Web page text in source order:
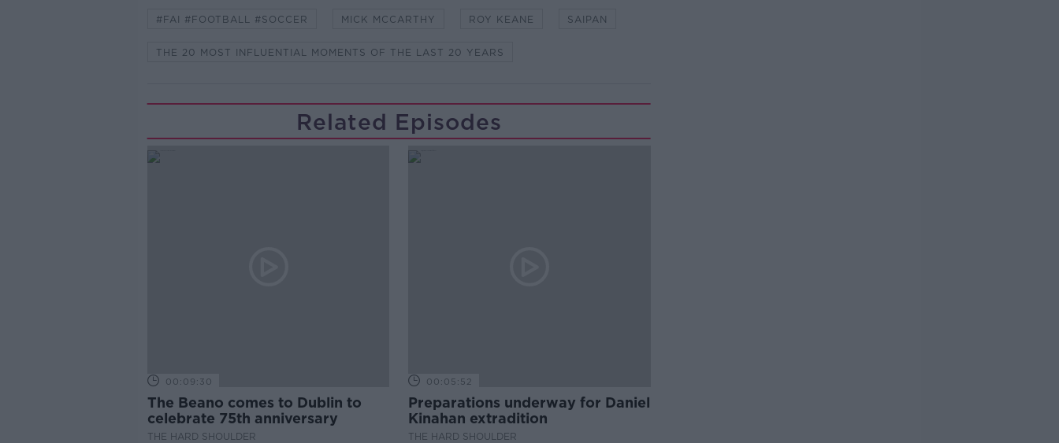
#FAI #FOOTBALL #SOCCER MICK MCCARTHY ROY KEANE SAIPAN
THE 20 MOST INFLUENTIAL MOMENTS OF THE LAST 20 YEARS
Related Episodes
00:09:30
The Beano comes to Dublin to
celebrate 75th anniversary
THE HARD SHOULDER
00:05:52
Preparations underway for Daniel
Kinahan extradition
THE HARD SHOULDER